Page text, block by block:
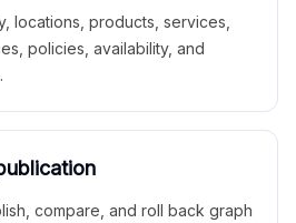
locations, products, services,
policies, availability, and
compare, and roll back graph